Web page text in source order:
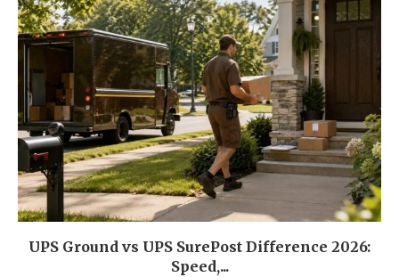
UPS Ground vs UPS SurePost Difference 2026:
Speed,...